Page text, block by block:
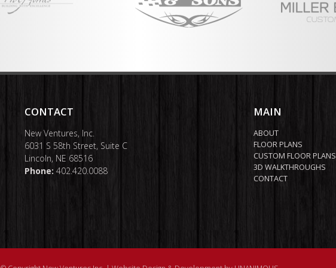
CONTACT
New Ventures, Inc.
6031 S 58th Street, Suite C
Lincoln, NE 68516
Phone: 402.420.0088
MAIN
ABOUT
FLOOR PLANS
CUSTOM FLOOR PLANS
3D WALKTHROUGHS
CONTACT